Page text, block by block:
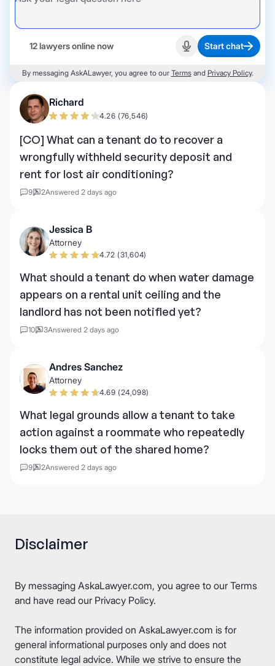
12 lawyers online now Start recording
Start chat
By messaging AskALawyer, you agree to our Termsand Privacy Policy.
Richard
4.26 (76,546)
[CO] What can a tenant do to recover a
wrongfully withheld security deposit and
rent for lost air conditioning?
9 2Answered 2 days ago
Jessica B
Attorney
4.72 (31,604)
What should a tenant do when water damage
appears on a rental unit ceiling and the
landlord has not been notified yet?
10 3Answered 2 days ago
Andres Sanchez
Attorney
4.69 (24,098)
What legal grounds allow a tenant to take
action against a roommate who repeatedly
locks them out of the shared home?
9 2Answered 2 days ago
Disclaimer
By messaging AskaLawyer.com, you agree to our Terms
and have read our Privacy Policy.
The information provided on AskaLawyer.com is for
general informational purposes only and does not
constitute legal advice. While we strive to ensure the